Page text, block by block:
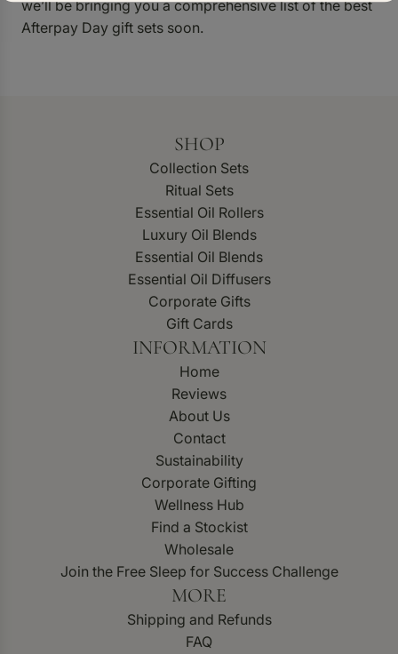
we’ll be bringing you a comprehensive list of the best
Afterpay Day gift sets soon.
SHOP
Collection Sets
Ritual Sets
Essential Oil Rollers
Luxury Oil Blends
Essential Oil Blends
Essential Oil Diffusers
Corporate Gifts
Gift Cards
INFORMATION
Home
Reviews
About Us
Contact
Sustainability
Corporate Gifting
Wellness Hub
Find a Stockist
Wholesale
Join the Free Sleep for Success Challenge
MORE
Shipping and Refunds
FAQ